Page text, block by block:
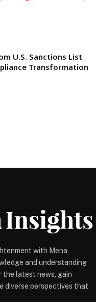
U.S. Sanctions List
Transformation
with Mena
and understanding
the latest news, gain
diverse perspectives that